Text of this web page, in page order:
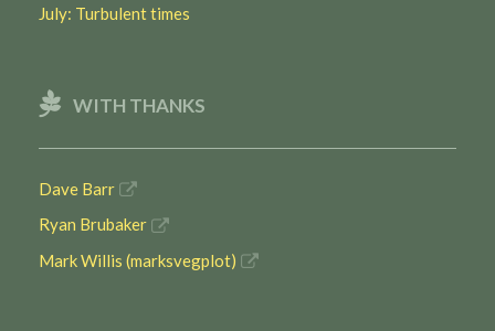
July: Turbulent times
WITH THANKS
Dave Barr
Ryan Brubaker
Mark Willis (marksvegplot)